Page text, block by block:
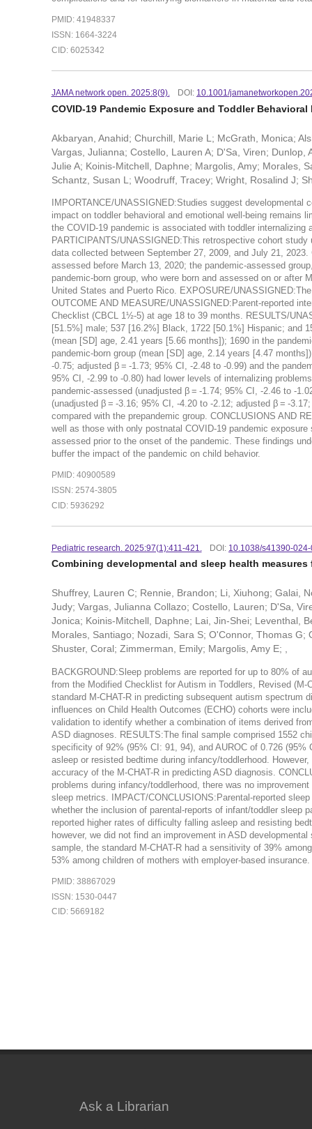
PMID: 41948337
ISSN: 1664-3224
CID: 6025342
JAMA network open. 2025:8(9). DOI: 10.1001/
COVID-19 Pandemic Exposure and Toddler Behavioral
Akbaryan, Anahid; Churchill, Marie L; McGrath, Monica;
Vargas, Julianna; Costello, Lauren A; D'Sa, Viren;
Julie A; Koinis-Mitchell, Daphne; Margolis, Amy; Morales,
Schantz, Susan L; Woodruff, Tracey; Wright, Rosalind J;
IMPORTANCE/UNASSIGNED:Studies suggest
impact on toddler behavioral and emotional well-being remains
the COVID-19 pandemic is associated with toddler
PARTICIPANTS/UNASSIGNED:This retrospective cohort
data collected between September 27, 2009, and July 21,
assessed before March 13, 2020; the pandemic-assessed
pandemic-born group, who were born and assessed on or
United States and Puerto Rico. EXPOSURE/
OUTCOME AND MEASURE/UNASSIGNED:Parent-reported
Checklist (CBCL 1½-5) at age 18 to 39 months. RESULTS/
[51.5%] male; 537 [16.2%] Black, 1722 [50.1%] Hispanic; and
(mean [SD] age, 2.41 years [5.66 months]); 1690 in the
pandemic-born group (mean [SD] age, 2.14 years [4.47
-0.75; adjusted β = -1.73; 95% CI, -2.48 to -0.99) and the
95% CI, -2.99 to -0.80) had lower levels of internalizing
pandemic-assessed (unadjusted β = -1.74; 95% CI, -2.46 to -
(unadjusted β = -3.16; 95% CI, -4.20 to -2.12; adjusted β = -
compared with the prepandemic group. CONCLUSIONS AND
well as those with only postnatal COVID-19 pandemic
assessed prior to the onset of the pandemic. These findings
buffer the impact of the pandemic on child behavior.
PMID: 40900589
ISSN: 2574-3805
CID: 5936292
Pediatric research. 2025:97(1):411-421. DOI: 10.1038/s41390-
Combining developmental and sleep health
Shuffrey, Lauren C; Rennie, Brandon; Li, Xiuhong; Galai,
Judy; Vargas, Julianna Collazo; Costello, Lauren; D'Sa,
Jonica; Koinis-Mitchell, Daphne; Lai, Jin-Shei; Leventhal,
Morales, Santiago; Nozadi, Sara S; O'Connor, Thomas
Shuster, Coral; Zimmerman, Emily; Margolis, Amy E; ,
BACKGROUND:Sleep problems are reported for up to 80% of
from the Modified Checklist for Autism in Toddlers, Revised
standard M-CHAT-R in predicting subsequent autism spectrum
influences on Child Health Outcomes (ECHO) cohorts were
validation to identify whether a combination of items derived
ASD diagnoses. RESULTS:The final sample comprised 1552
specificity of 92% (95% CI: 91, 94), and AUROC of 0.726
asleep or resisted bedtime during infancy/toddlerhood.
accuracy of the M-CHAT-R in predicting ASD diagnosis.
problems during infancy/toddlerhood, there was no
sleep metrics. IMPACT/CONCLUSIONS:Parental-reported
whether the inclusion of parental-reports of infant/toddler sleep
reported higher rates of difficulty falling asleep and resisting
however, we did not find an improvement in ASD
sample, the standard M-CHAT-R had a sensitivity of 39%
53% among children of mothers with employer-based insurance.
PMID: 38867029
ISSN: 1530-0447
CID: 5669182
Ask a Librarian